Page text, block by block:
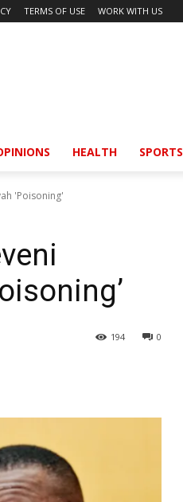
TERMS OF USE WORK WITH US
HEALTH SPORTS
'Poisoning'
0
194